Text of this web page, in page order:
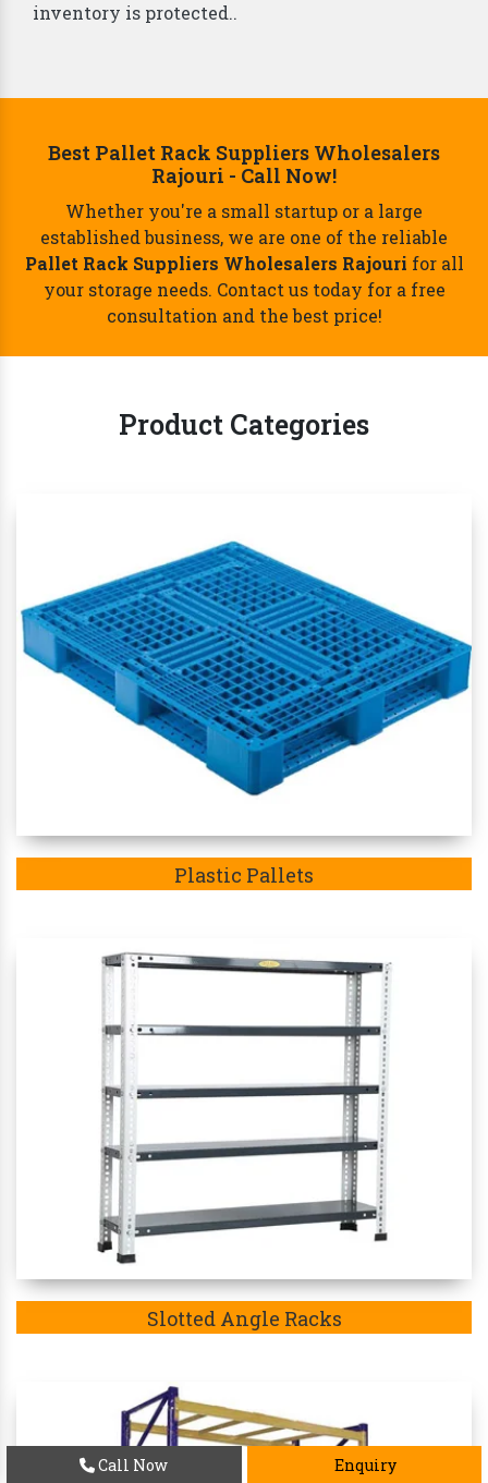
inventory is protected..
Best Pallet Rack Suppliers Wholesalers
Rajouri - Call Now!
Whether you're a small startup or a large
established business, we are one of the reliable
Pallet Rack Suppliers Wholesalers Rajouri for all
your storage needs. Contact us today for a free
consultation and the best price!
Product Categories
Plastic Pallets
Slotted Angle Racks
Call Now Enquiry